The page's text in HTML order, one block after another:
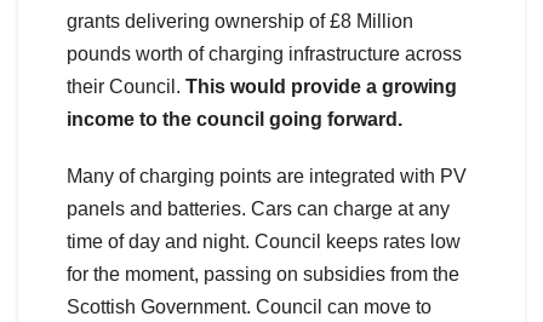
grants delivering ownership of £8 Million
pounds worth of charging infrastructure across
their Council. This would provide a growing
income to the council going forward.
Many of charging points are integrated with PV
panels and batteries. Cars can charge at any
time of day and night. Council keeps rates low
for the moment, passing on subsidies from the
Scottish Government. Council can move to